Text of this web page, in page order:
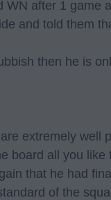
WN after 1 game
and told them
then he is
extremely well
board all you like
that he had
of the